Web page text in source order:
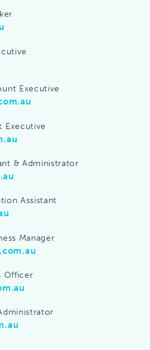
Executive
Executive
& Administrator
Assistant
Manager
Officer